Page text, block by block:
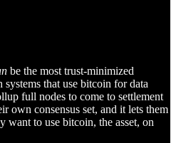
be the most trust-minimized
that use bitcoin for data
full nodes to come to settlement
own consensus set, and it lets them
want to use bitcoin, the asset, on